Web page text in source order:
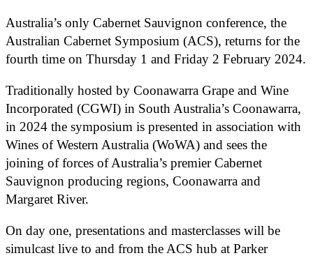
Australia’s only Cabernet Sauvignon conference, the
Australian Cabernet Symposium (ACS), returns for the
fourth time on Thursday 1 and Friday 2 February 2024.
Traditionally hosted by Coonawarra Grape and Wine
Incorporated (CGWI) in South Australia’s Coonawarra,
in 2024 the symposium is presented in association with
Wines of Western Australia (WoWA) and sees the
joining of forces of Australia’s premier Cabernet
Sauvignon producing regions, Coonawarra and
Margaret River.
On day one, presentations and masterclasses will be
simulcast live to and from the ACS hub at Parker